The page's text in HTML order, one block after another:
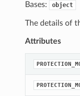
Bases: object
The details of
Attributes